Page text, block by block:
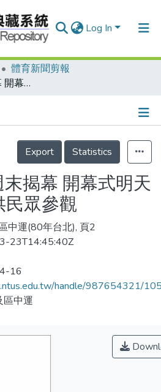
Log In
體育新聞剪報
80年區中運週末揭幕 開幕式明天總預演 開放供民眾參觀
Details
Export
Statistics
揭幕 開幕式明天
民眾參觀
中運(80年台北), 頁2
23T14:45:40Z
16
handle/987654321/
區中運